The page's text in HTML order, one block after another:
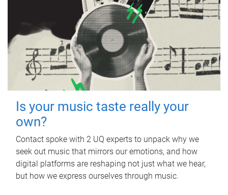
Is your music taste really your
own?
Contact spoke with 2 UQ experts to unpack why we
seek out music that mirrors our emotions, and how
digital platforms are reshaping not just what we hear,
but how we express ourselves through music.